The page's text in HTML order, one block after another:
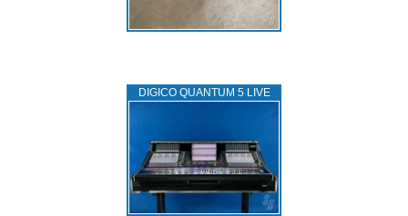
DIGICO QUANTUM 5 LIVE